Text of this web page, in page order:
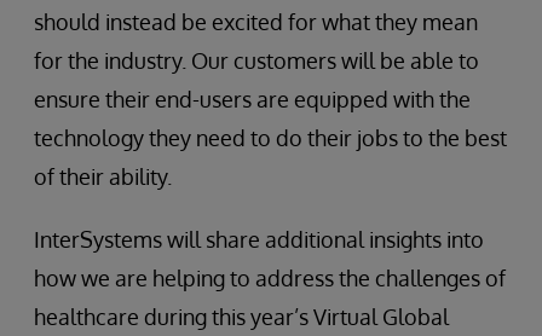
should instead be excited for what they mean
for the industry. Our customers will be able to
ensure their end-users are equipped with the
technology they need to do their jobs to the best
of their ability.
InterSystems will share additional insights into
how we are helping to address the challenges of
healthcare during this year’s Virtual Global